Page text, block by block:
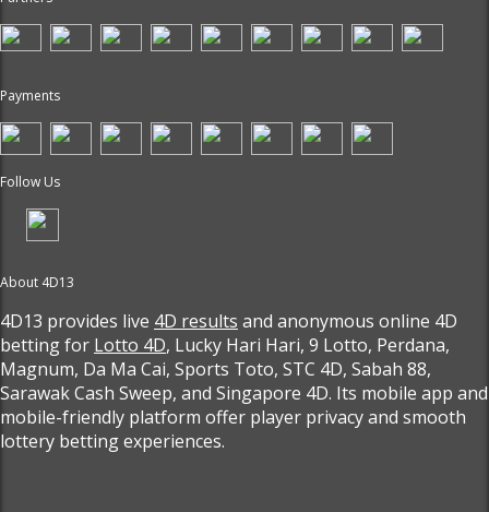
Payments
Follow Us
About 4D13
4D13 provides live 4D results and anonymous online 4D
betting for Lotto 4D, Lucky Hari Hari, 9 Lotto, Perdana,
Magnum, Da Ma Cai, Sports Toto, STC 4D, Sabah 88,
Sarawak Cash Sweep, and Singapore 4D. Its mobile app and
mobile-friendly platform offer player privacy and smooth
lottery betting experiences.